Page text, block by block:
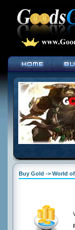
Buy Gold -> World